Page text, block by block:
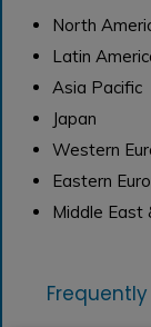
North
Latin
Asia Pacific
Japan
Western
Eastern
Middle East